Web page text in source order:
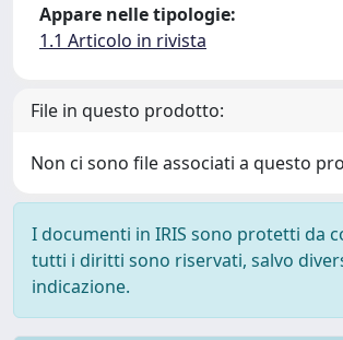
Appare nelle tipologie:
1.1 Articolo in rivista
File in questo prodotto:
Non ci sono file associati a questo
I documenti in IRIS sono protetti da
tutti i diritti sono riservati, salvo
indicazione.